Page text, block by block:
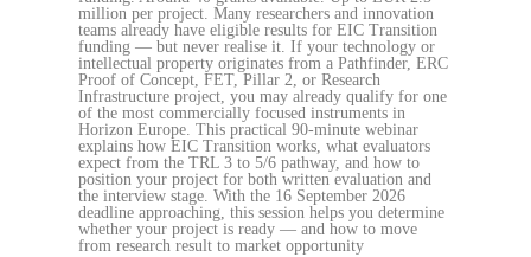
million per project. Many researchers and innovation
teams already have eligible results for EIC Transition
funding — but never realise it. If your technology or
intellectual property originates from a Pathfinder, ERC
Proof of Concept, FET, Pillar 2, or Research
Infrastructure project, you may already qualify for one
of the most commercially focused instruments in
Horizon Europe. This practical 90-minute webinar
explains how EIC Transition works, what evaluators
expect from the TRL 3 to 5/6 pathway, and how to
position your project for both written evaluation and
the interview stage. With the 16 September 2026
deadline approaching, this session helps you determine
whether your project is ready — and how to move
from research result to market opportunity